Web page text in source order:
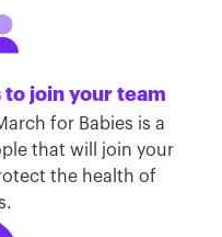
join your team
for Babies is a
that will join your
the health of